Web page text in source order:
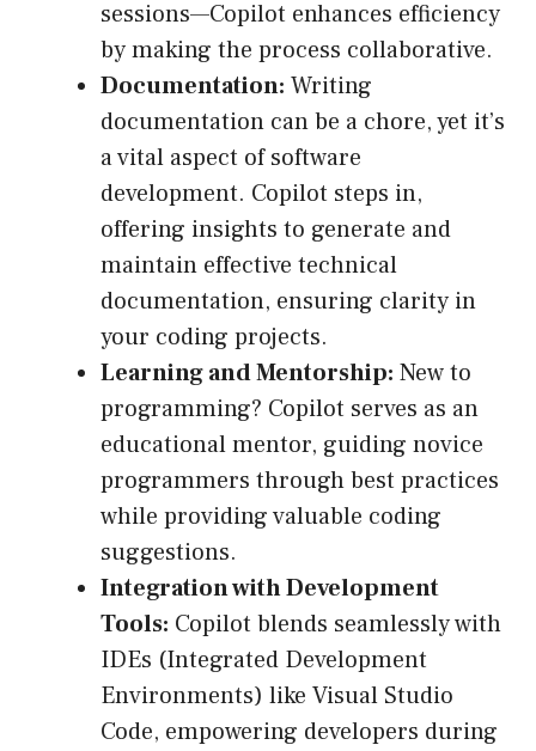
sessions—Copilot enhances efficiency
by making the process collaborative.
Documentation: Writing
documentation can be a chore, yet it’s
a vital aspect of software
development. Copilot steps in,
offering insights to generate and
maintain effective technical
documentation, ensuring clarity in
your coding projects.
Learning and Mentorship: New to
programming? Copilot serves as an
educational mentor, guiding novice
programmers through best practices
while providing valuable coding
suggestions.
Integration with Development
Tools: Copilot blends seamlessly with
IDEs (Integrated Development
Environments) like Visual Studio
Code, empowering developers during